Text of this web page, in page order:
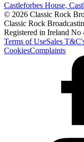
Castleforbes House,
© 2026 Classic Rock
Classic Rock
Registered in Ireland No
Terms of UseSales
CookiesComplaints